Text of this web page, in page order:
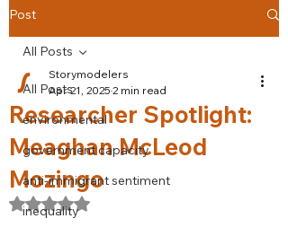
Post
All Posts
environmental
government capacity
anti-immigrant sentiment
inequality
All Posts
Researcher Spotlight:
Meaghan McLeod
Mozingo
Storymodelers
Apr 21, 2025 2 min read
Rated NaN out of 5 stars.